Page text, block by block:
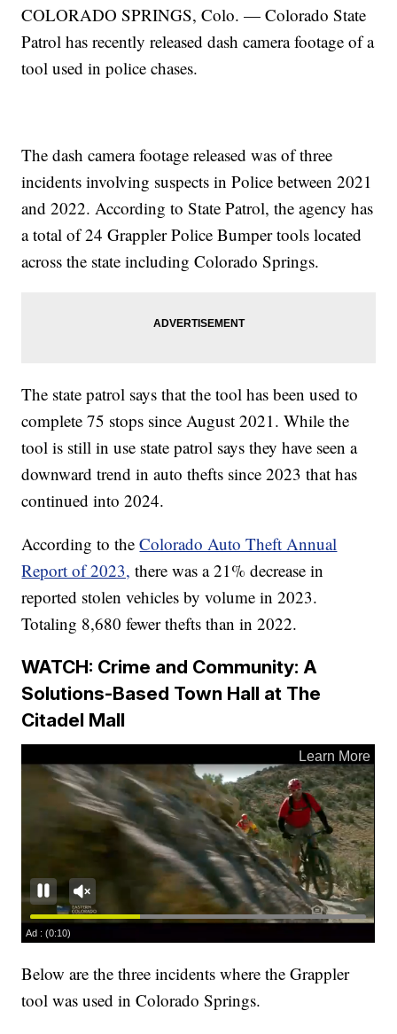
COLORADO SPRINGS, Colo. — Colorado State
Patrol has recently released dash camera footage of a
tool used in police chases.
The dash camera footage released was of three
incidents involving suspects in Police between 2021
and 2022. According to State Patrol, the agency has
a total of 24 Grappler Police Bumper tools located
across the state including Colorado Springs.
The state patrol says that the tool has been used to
complete 75 stops since August 2021. While the
tool is still in use state patrol says they have seen a
downward trend in auto thefts since 2023 that has
continued into 2024.
According to theColorado Auto Theft Annual
Report of 2023, there was a 21% decrease in
reported stolen vehicles by volume in 2023.
Totaling 8,680 fewer thefts than in 2022.
WATCH: Crime and Community: A
Solutions-Based Town Hall at The
Citadel Mall
Below are the three incidents where the Grappler
tool was used in Colorado Springs.